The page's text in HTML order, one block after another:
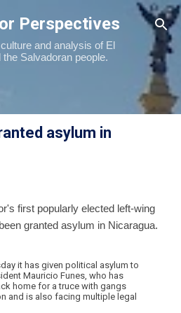
to main content
Perspectives
and analysis of El
the Salvadoran people.
asylum in
first popularly elected left-wing
granted asylum in Nicaragua.
it has given political asylum to
Mauricio Funes, who has
home for a truce with gangs
and is also facing multiple legal